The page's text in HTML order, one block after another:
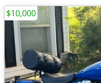
$10,000